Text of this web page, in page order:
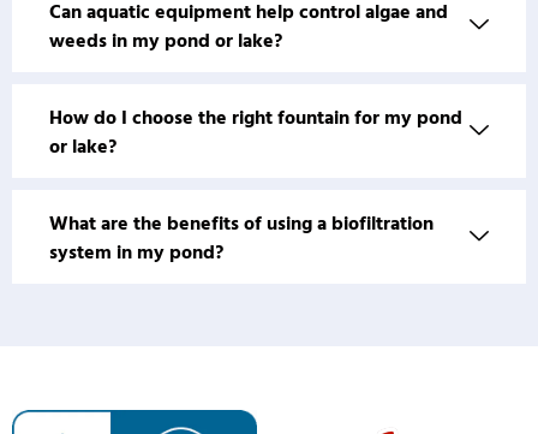
Can aquatic equipment help control algae and
weeds in my pond or lake?
How do I choose the right fountain for my pond
or lake?
What are the benefits of using a biofiltration
system in my pond?